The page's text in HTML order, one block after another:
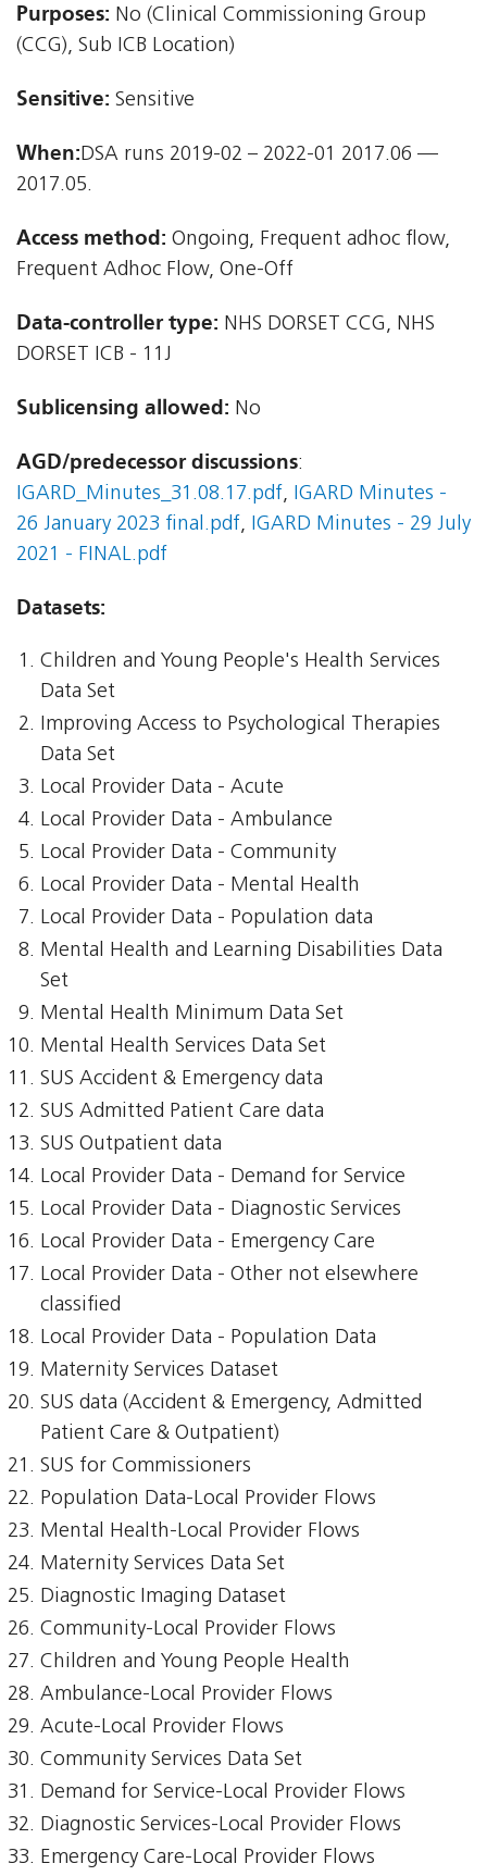
Purposes: No (Clinical Commissioning Group
(CCG), Sub ICB Location)
Sensitive: Sensitive
When:DSA runs 2019-02 – 2022-01 2017.06 —
2017.05.
Access method: Ongoing, Frequent adhoc flow,
Frequent Adhoc Flow, One-Off
Data-controller type: NHS DORSET CCG, NHS
DORSET ICB - 11J
Sublicensing allowed: No
AGD/predecessor discussions:
IGARD_Minutes_31.08.17.pdf, IGARD Minutes -
26 January 2023 final.pdf, IGARD Minutes - 29 July
2021 - FINAL.pdf
Datasets:
Children and Young People's Health Services
Data Set
Improving Access to Psychological Therapies
Data Set
Local Provider Data - Acute
Local Provider Data - Ambulance
Local Provider Data - Community
Local Provider Data - Mental Health
Local Provider Data - Population data
Mental Health and Learning Disabilities Data
Set
Mental Health Minimum Data Set
Mental Health Services Data Set
SUS Accident & Emergency data
SUS Admitted Patient Care data
SUS Outpatient data
Local Provider Data - Demand for Service
Local Provider Data - Diagnostic Services
Local Provider Data - Emergency Care
Local Provider Data - Other not elsewhere
classified
Local Provider Data - Population Data
Maternity Services Dataset
SUS data (Accident & Emergency, Admitted
Patient Care & Outpatient)
SUS for Commissioners
Population Data-Local Provider Flows
Mental Health-Local Provider Flows
Maternity Services Data Set
Diagnostic Imaging Dataset
Community-Local Provider Flows
Children and Young People Health
Ambulance-Local Provider Flows
Acute-Local Provider Flows
Community Services Data Set
Demand for Service-Local Provider Flows
Diagnostic Services-Local Provider Flows
Emergency Care-Local Provider Flows